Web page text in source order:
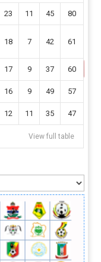
23 11 45 80
18 7 42 61
17 9 37 60
16 9 49 57
12 11 35 47
View full table